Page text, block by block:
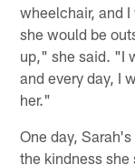
wheelchair, and
she would be
up," she said. "I
and every day, I
her."
One day,
the kindness she